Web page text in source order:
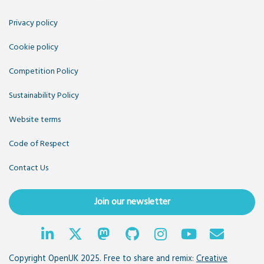
Privacy policy
Cookie policy
Competition Policy
Sustainability Policy
Website terms
Code of Respect
Contact Us
Join our newsletter
Copyright OpenUK 2025. Free to share and remix: Creative